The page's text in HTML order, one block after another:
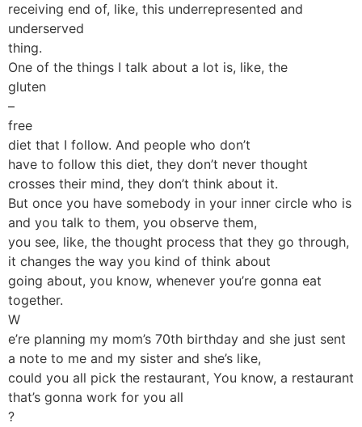
receiving end of, like, this underrepresented and
underserved
thing.
One of the things I talk about a lot is, like, the
gluten
–
free
diet that I follow. And people who don’t
have to follow this diet, they don’t never thought
crosses their mind, they don’t think about it.
But once you have somebody in your inner circle who is
and you talk to them, you observe them,
you see, like, the thought process that they go through,
it changes the way you kind of think about
going about, you know, whenever you’re gonna eat
together.
W
e’re planning my mom’s 70th birthday and she just sent
a note to me and my sister and she’s like,
could you all pick the restaurant, You know, a restaurant
that’s gonna work for you all
?